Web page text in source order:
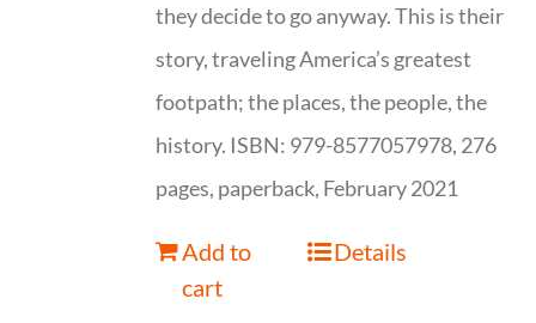
they decide to go anyway. This is their
story, traveling America’s greatest
footpath; the places, the people, the
history. ISBN: 979-8577057978, 276
pages, paperback, February 2021
Add to
cart
Details